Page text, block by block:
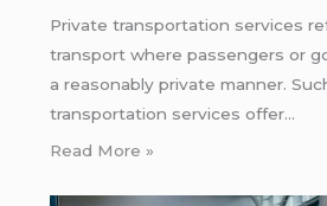
Private transportation services
transport where passengers or
a reasonably private manner.
transportation services offer…
Read More »